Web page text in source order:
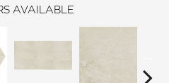
AVAILABLE